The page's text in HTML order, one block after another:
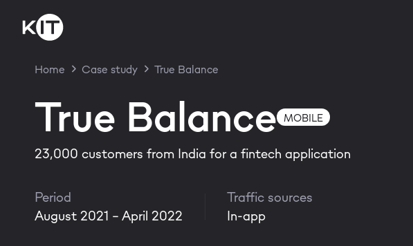
Home Case study True Balance
True Balance MOBILE
23,000 customers from India for a fintech application
Period
August 2021 - April 2022
Traffic sources
In-app